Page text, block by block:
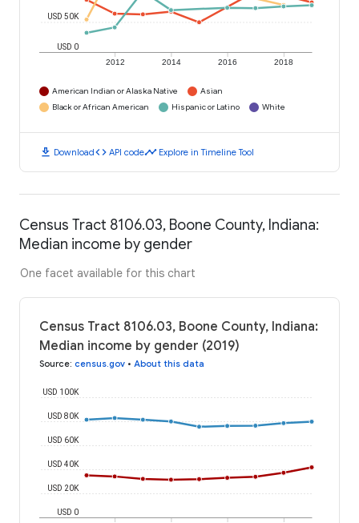
2012 2014 2016 2018
USD 0
USD 50K
American Indian or Alaska Native
Asian
Black or African American
Hispanic or Latino White
download Downloadcode API codetimeline Explore in Timeline Tool
Census Tract 8106.03, Boone County, Indiana:
Median income by gender
One facet available for this chart
Census Tract 8106.03, Boone County, Indiana:
Median income by gender (2019)
Source: census.gov • About this data
USD 0
USD 20K
USD 40K
USD 60K
USD 80K
USD 100K